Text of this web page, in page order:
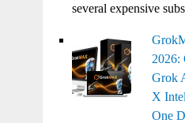
several expensive
2026:
Grok
X
One